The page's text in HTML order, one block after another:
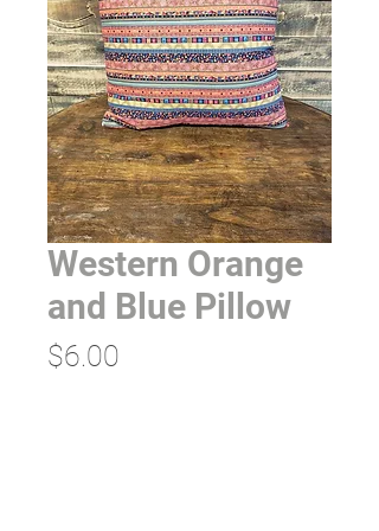
Western Orange
and Blue Pillow
$6.00